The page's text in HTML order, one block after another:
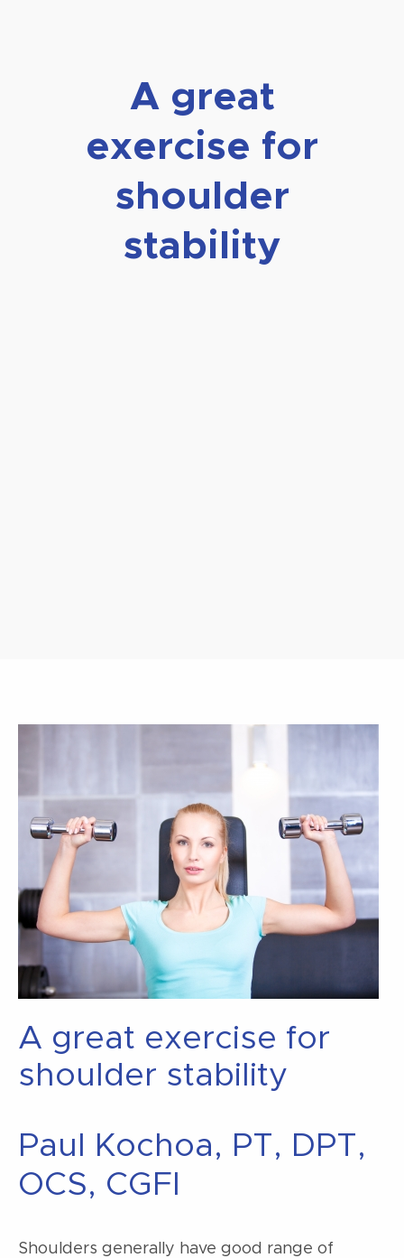
A great
exercise for
shoulder
stability
A great exercise for
shoulder stability
Paul Kochoa, PT, DPT,
OCS, CGFI
Shoulders generally have good range of